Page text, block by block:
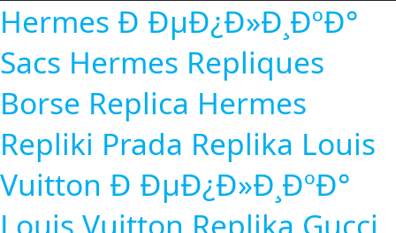
Hermes Ð ÐµÐ¿Ð»Ð¸ÐºÐ°
Sacs Hermes Repliques
Borse Replica Hermes
Repliki Prada Replika Louis
Vuitton Ð ÐµÐ¿Ð»Ð¸ÐºÐ°